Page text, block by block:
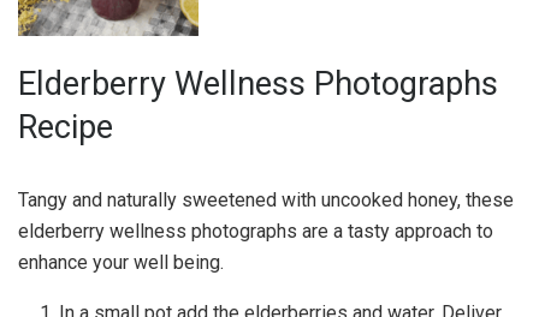
Elderberry Wellness Photographs
Recipe
Tangy and naturally sweetened with uncooked honey, these
elderberry wellness photographs are a tasty approach to
enhance your well being.